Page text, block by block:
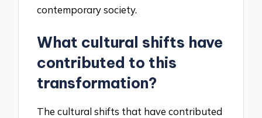
contemporary society.
What cultural shifts have
contributed to this
transformation?
The cultural shifts that have contributed